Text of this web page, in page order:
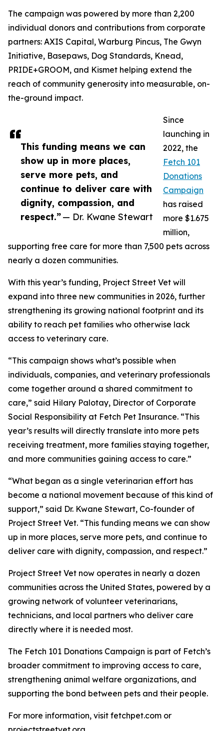
This funding means we can
show up in more places,
serve more pets, and
continue to deliver care with
dignity, compassion, and
respect.”— Dr. Kwane Stewart
The campaign was powered by more than 2,200
individual donors and contributions from corporate
partners: AXIS Capital, Warburg Pincus, The Gwyn
Initiative, Basepaws, Dog Standards, Knead,
PRIDE+GROOM, and Kismet helping extend the
reach of community generosity into measurable, on-
the-ground impact.
Since
launching in
2022, the
Fetch 101
Donations
Campaign
has raised
more $1.675
million,
supporting free care for more than 7,500 pets across
nearly a dozen communities.
With this year’s funding, Project Street Vet will
expand into three new communities in 2026, further
strengthening its growing national footprint and its
ability to reach pet families who otherwise lack
access to veterinary care.
“This campaign shows what’s possible when
individuals, companies, and veterinary professionals
come together around a shared commitment to
care,” said Hilary Palotay, Director of Corporate
Social Responsibility at Fetch Pet Insurance. “This
year’s results will directly translate into more pets
receiving treatment, more families staying together,
and more communities gaining access to care.”
“What began as a single veterinarian effort has
become a national movement because of this kind of
support,” said Dr. Kwane Stewart, Co-founder of
Project Street Vet. “This funding means we can show
up in more places, serve more pets, and continue to
deliver care with dignity, compassion, and respect.”
Project Street Vet now operates in nearly a dozen
communities across the United States, powered by a
growing network of volunteer veterinarians,
technicians, and local partners who deliver care
directly where it is needed most.
The Fetch 101 Donations Campaign is part of Fetch’s
broader commitment to improving access to care,
strengthening animal welfare organizations, and
supporting the bond between pets and their people.
For more information, visit fetchpet.com or